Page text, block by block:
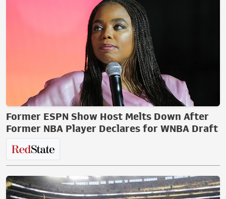
Former ESPN Show Host Melts Down After
Former NBA Player Declares for WNBA Draft